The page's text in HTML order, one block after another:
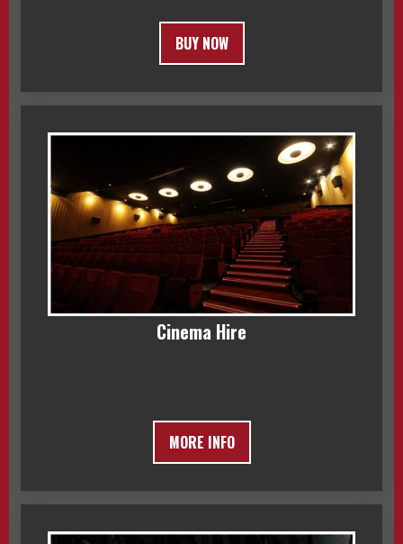
BUY NOW
Cinema Hire
MORE INFO